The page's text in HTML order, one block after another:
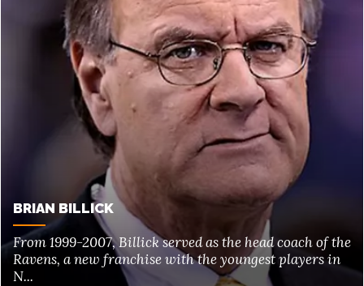
BRIAN BILLICK
From 1999-2007, Billick served as the head coach of the
Ravens, a new franchise with the youngest players in
N...